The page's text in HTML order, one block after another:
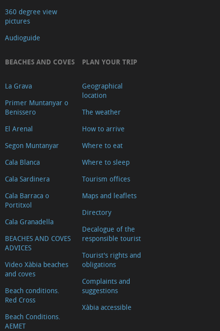
360 degree view
pictures
Audioguide
BEACHES AND COVES
La Grava
Primer Muntanyar o
Benissero
El Arenal
Segon Muntanyar
Cala Blanca
Cala Sardinera
Cala Barraca o
Portitxol
Cala Granadella
BEACHES AND COVES
ADVICES
Video Xàbia beaches
and coves
Beach conditions.
Red Cross
Beach Conditions.
AEMET
PLAN YOUR TRIP
Geographical
location
The weather
How to arrive
Where to eat
Where to sleep
Tourism offices
Maps and leaflets
Directory
Decalogue of the
responsible tourist
Tourist's rights and
obligations
Complaints and
suggestions
Xàbia accessible